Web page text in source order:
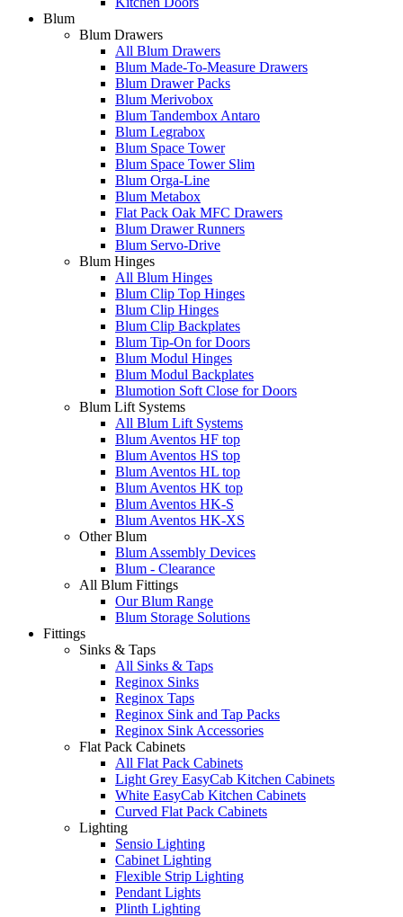
Blum
Blum Drawers
All Blum Drawers
Blum Made-To-Measure Drawers
Blum Drawer Packs
Blum Merivobox
Blum Tandembox Antaro
Blum Legrabox
Blum Space Tower
Blum Space Tower Slim
Blum Orga-Line
Blum Metabox
Flat Pack Oak MFC Drawers
Blum Drawer Runners
Blum Servo-Drive
Blum Hinges
All Blum Hinges
Blum Clip Top Hinges
Blum Clip Hinges
Blum Clip Backplates
Blum Tip-On for Doors
Blum Modul Hinges
Blum Modul Backplates
Blumotion Soft Close for Doors
Blum Lift Systems
All Blum Lift Systems
Blum Aventos HF top
Blum Aventos HS top
Blum Aventos HL top
Blum Aventos HK top
Blum Aventos HK-S
Blum Aventos HK-XS
Other Blum
Blum Assembly Devices
Blum - Clearance
All Blum Fittings
Our Blum Range
Blum Storage Solutions
Fittings
Sinks & Taps
All Sinks & Taps
Reginox Sinks
Reginox Taps
Reginox Sink and Tap Packs
Reginox Sink Accessories
Flat Pack Cabinets
All Flat Pack Cabinets
Light Grey EasyCab Kitchen Cabinets
White EasyCab Kitchen Cabinets
Curved Flat Pack Cabinets
Lighting
Sensio Lighting
Cabinet Lighting
Flexible Strip Lighting
Pendant Lights
Plinth Lighting